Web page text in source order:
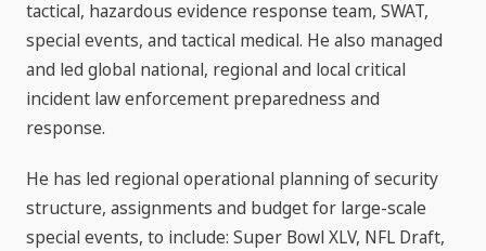
tactical, hazardous evidence response team, SWAT,
special events, and tactical medical. He also managed
and led global national, regional and local critical
incident law enforcement preparedness and
response.
He has led regional operational planning of security
structure, assignments and budget for large-scale
special events, to include: Super Bowl XLV, NFL Draft,